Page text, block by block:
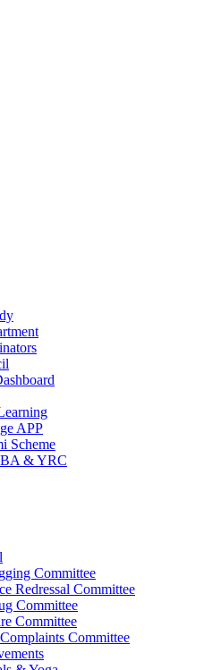
APP
Scheme
& YRC
Committee
Redressal Committee
Committee
Committee
Committee